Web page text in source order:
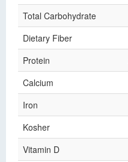
Total Carbohydrate
Dietary Fiber
Protein
Calcium
Iron
Kosher
Vitamin D